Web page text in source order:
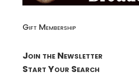
Gift Membership
Join the Newsletter
Start Your Search